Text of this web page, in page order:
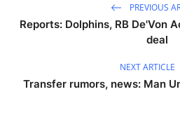
PREVIOUS
Reports: Dolphins, RB De'Von
deal
NEXT ARTICLE
Transfer rumors, news: Man